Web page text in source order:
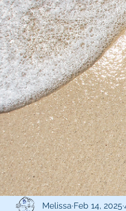
Melissa Feb 14, 2025